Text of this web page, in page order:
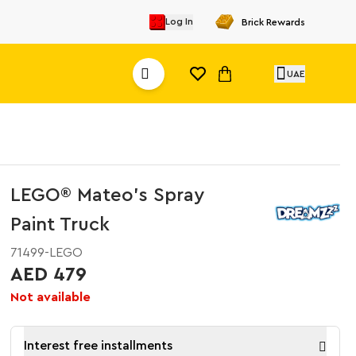
Log In Brick Rewards
UAE
LEGO® Mateo's Spray
Paint Truck
71499-LEGO
AED 479
Not available
Interest free installments